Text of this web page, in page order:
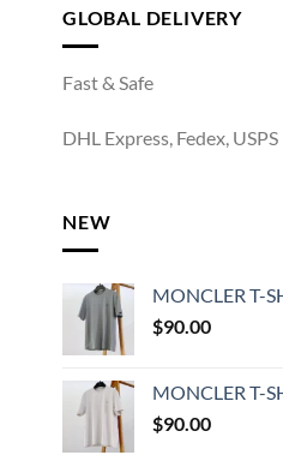
GLOBAL DELIVERY
Fast & Safe
DHL Express, Fedex, USPS
NEW
MONCLER T-
$90.00
MONCLER T-
$90.00